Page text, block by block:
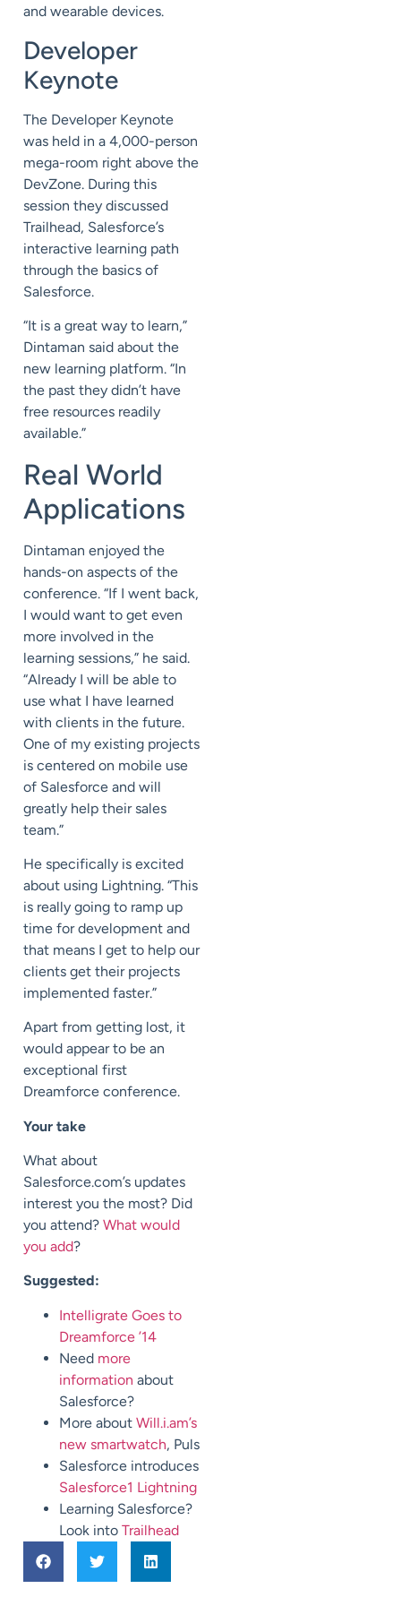
and wearable devices.
Developer
Keynote
The Developer Keynote
was held in a 4,000-person
mega-room right above the
DevZone. During this
session they discussed
Trailhead, Salesforce’s
interactive learning path
through the basics of
Salesforce.
“It is a great way to learn,”
Dintaman said about the
new learning platform. “In
the past they didn’t have
free resources readily
available.”
Real World
Applications
Dintaman enjoyed the
hands-on aspects of the
conference. “If I went back,
I would want to get even
more involved in the
learning sessions,” he said.
“Already I will be able to
use what I have learned
with clients in the future.
One of my existing projects
is centered on mobile use
of Salesforce and will
greatly help their sales
team.”
He specifically is excited
about using Lightning. “This
is really going to ramp up
time for development and
that means I get to help our
clients get their projects
implemented faster.”
Apart from getting lost, it
would appear to be an
exceptional first
Dreamforce conference.
Your take
What about
Salesforce.com’s updates
interest you the most? Did
you attend? What would
you add?
Suggested:
Intelligrate Goes to
Dreamforce ’14
Need more
information about
Salesforce?
More about Will.i.am’s
new smartwatch, Puls
Salesforce introduces
Salesforce1 Lightning
Learning Salesforce?
Look into Trailhead